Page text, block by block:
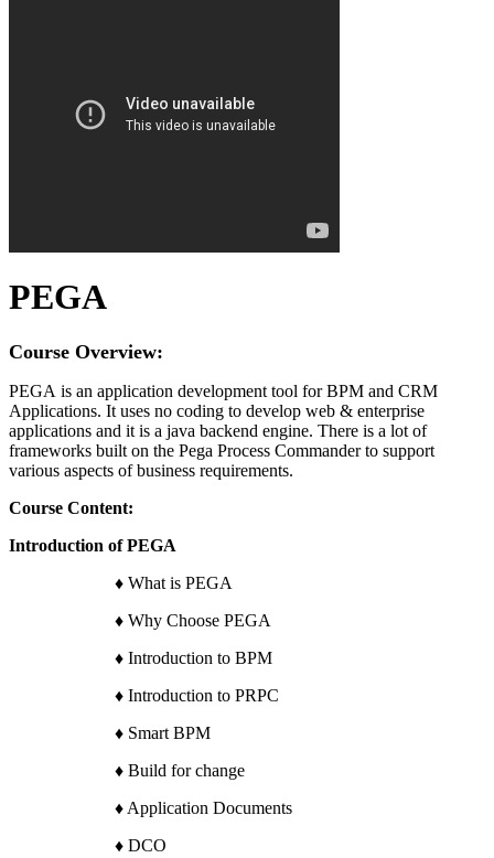
PEGA
Course Overview:
PEGA is an application development tool for BPM and CRM
Applications. It uses no coding to develop web & enterprise
applications and it is a java backend engine. There is a lot of
frameworks built on the Pega Process Commander to support
various aspects of business requirements.
Course Content:
Introduction of PEGA
♦ What is PEGA
♦ Why Choose PEGA
♦ Introduction to BPM
♦ Introduction to PRPC
♦ Smart BPM
♦ Build for change
♦ Application Documents
♦ DCO